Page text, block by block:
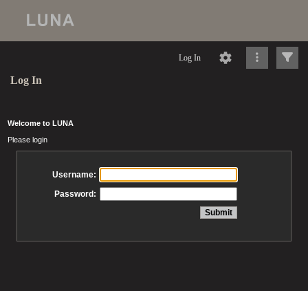
Log In
Log In
Welcome to LUNA
Please login
Username:
Password: